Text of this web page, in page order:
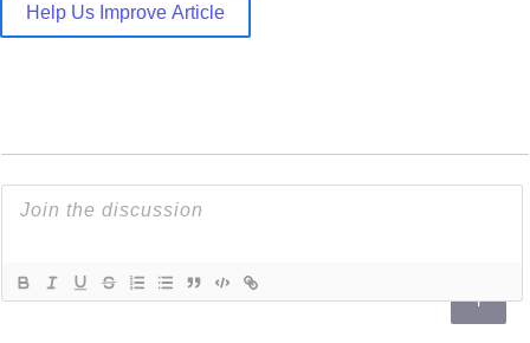
Help Us Improve Article